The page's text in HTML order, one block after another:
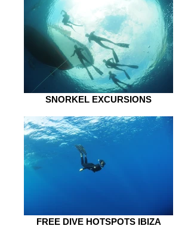
SNORKEL EXCURSIONS
FREE DIVE HOTSPOTS IBIZA